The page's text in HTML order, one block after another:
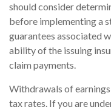
should consider
before implementing a
guarantees associated
ability of the issuing
claim payments.
Withdrawals of
tax rates. If you are